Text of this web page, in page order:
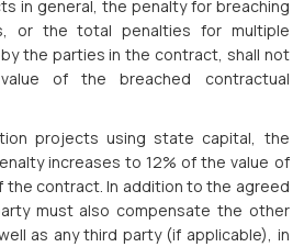
in general, the penalty for breaching
or the total penalties for multiple
the parties in the contract, shall not
of the breached contractual
projects using state capital, the
increases to 12% of the value of
contract. In addition to the agreed
must also compensate the other
as any third party (if applicable), in